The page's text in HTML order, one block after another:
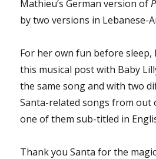
Mathieu’s German version of
by two versions in Lebanese-
For her own fun before sleep,
this musical post with Baby
the same song and with two
Santa-related songs from out
one of them sub-titled in
Thank you Santa for the